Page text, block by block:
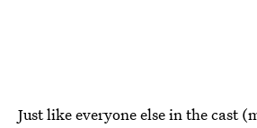
Just like everyone else in the cast